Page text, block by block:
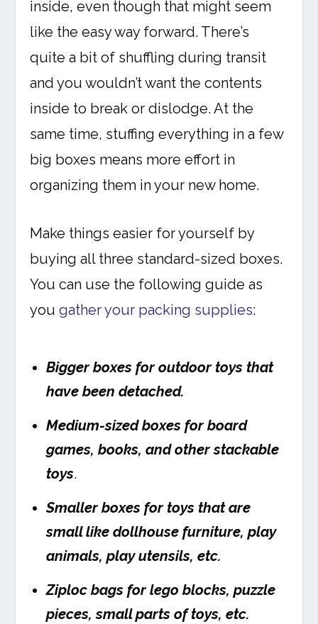
inside, even though that might seem
like the easy way forward. There’s
quite a bit of shuffling during transit
and you wouldn’t want the contents
inside to break or dislodge. At the
same time, stuffing everything in a few
big boxes means more effort in
organizing them in your new home.
Make things easier for yourself by
buying all three standard-sized boxes.
You can use the following guide as
yougather your packing supplies:
Bigger boxes for outdoor toys that
have been detached.
Medium-sized boxes for board
games, books, and other stackable
toys.
Smaller boxes for toys that are
small like dollhouse furniture, play
animals, play utensils, etc.
Ziploc bags for lego blocks, puzzle
pieces, small parts of toys, etc.